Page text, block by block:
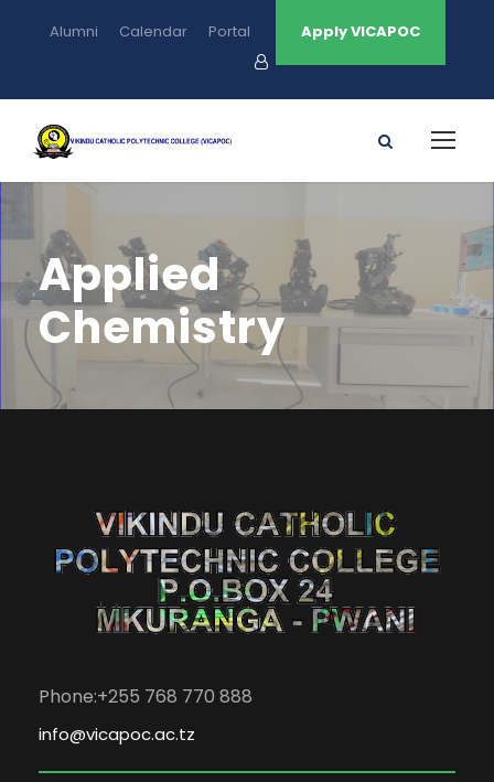
Alumni Calendar Portal Apply VICAPOC
Applied
Chemistry
Phone:+255 768 770 888
info@vicapoc.ac.tz